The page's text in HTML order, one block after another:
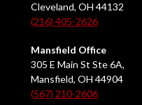
Cleveland, OH 44132
(216) 405-2626
Mansfield Office
305 E Main St Ste 6A,
Mansfield, OH 44904
(567) 210-2606